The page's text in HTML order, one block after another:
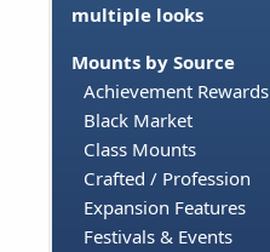
multiple looks
Mounts by Source
Achievement Rewards
Black Market
Class Mounts
Crafted / Profession
Expansion Features
Festivals & Events